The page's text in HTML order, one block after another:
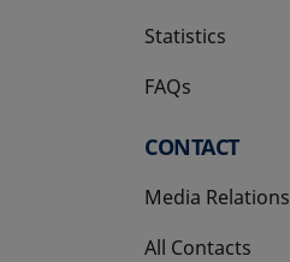
Statistics
FAQs
CONTACT
Media Relations
All Contacts